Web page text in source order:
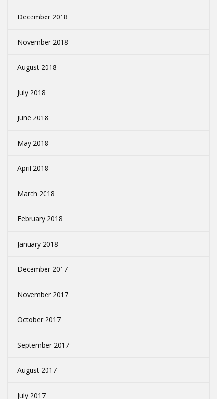
December 2018
November 2018
August 2018
July 2018
June 2018
May 2018
April 2018
March 2018
February 2018
January 2018
December 2017
November 2017
October 2017
September 2017
August 2017
July 2017